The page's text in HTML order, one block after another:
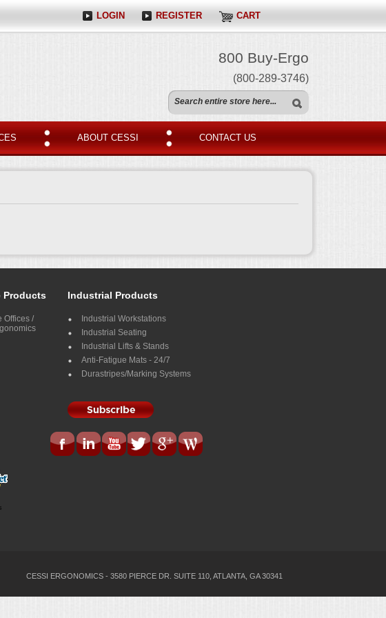
LOGIN REGISTER CART
800 Buy-Ergo
(800-289-3746)
ABOUT CESSI CONTACT US
Products
Offices /
Industrial Products
Industrial Workstations
Industrial Seating
Industrial Lifts & Stands
Anti-Fatigue Mats - 24/7
Durastripes/Marking Systems
CESSI ERGONOMICS - 3580 PIERCE DR. SUITE 110, ATLANTA, GA 30341